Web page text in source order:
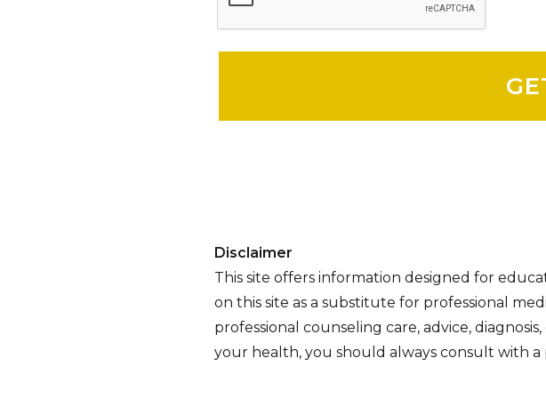
Disclaimer
This site offers information designed for
on this site as a substitute for professional
professional counseling care, advice,
your health, you should always consult with